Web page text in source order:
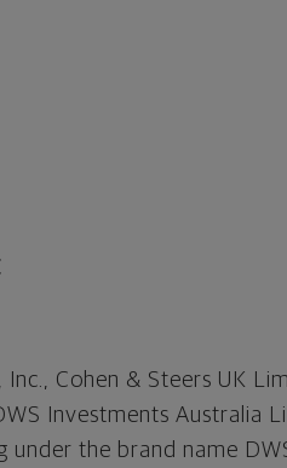
Cohen & Steers UK
Investments Australia
the brand name